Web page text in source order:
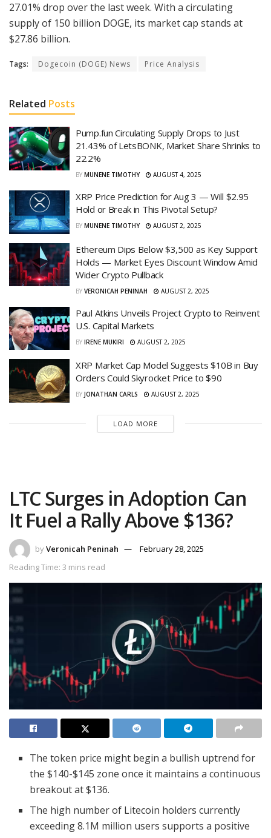
27.01% drop over the last week. With a circulating
supply of 150 billion DOGE, its market cap stands at
$27.86 billion.
Tags: Dogecoin (DOGE) News Price Analysis
Related Posts
Pump.fun Circulating Supply Drops to Just
21.43% of LetsBONK, Market Share Shrinks to
22.2%
BY MUNENE TIMOTHY AUGUST 4, 2025
XRP Price Prediction for Aug 3 — Will $2.95
Hold or Break in This Pivotal Setup?
BY MUNENE TIMOTHY AUGUST 2, 2025
Ethereum Dips Below $3,500 as Key Support
Holds — Market Eyes Discount Window Amid
Wider Crypto Pullback
BY VERONICAH PENINAH AUGUST 2, 2025
Paul Atkins Unveils Project Crypto to Reinvent
U.S. Capital Markets
BY IRENE MUKIRI AUGUST 2, 2025
XRP Market Cap Model Suggests $10B in Buy
Orders Could Skyrocket Price to $90
BY JONATHAN CARLS AUGUST 2, 2025
LOAD MORE
LTC Surges in Adoption Can
It Fuel a Rally Above $136?
byVeronicah Peninah
February 28, 2025
Reading Time: 3 mins read
The token price might begin a bullish uptrend for
the $140-$145 zone once it maintains a continuous
breakout at $136.
The high number of Litecoin holders currently
exceeding 8.1M million users supports a positive